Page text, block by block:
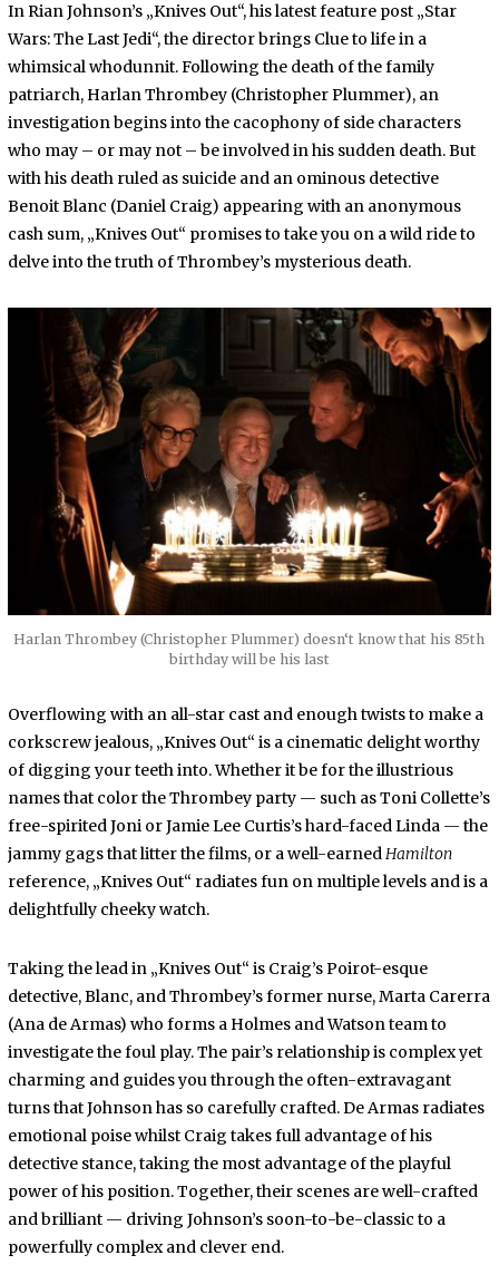
In Rian Johnson’s „Knives Out“, his latest feature post „Star
Wars: The Last Jedi“, the director brings Clue to life in a
whimsical whodunnit. Following the death of the family
patriarch, Harlan Thrombey (Christopher Plummer), an
investigation begins into the cacophony of side characters
who may – or may not – be involved in his sudden death. But
with his death ruled as suicide and an ominous detective
Benoit Blanc (Daniel Craig) appearing with an anonymous
cash sum, „Knives Out“ promises to take you on a wild ride to
delve into the truth of Thrombey’s mysterious death.
Harlan Thrombey (Christopher Plummer) doesn‘t know that his 85th
birthday will be his last
Overflowing with an all-star cast and enough twists to make a
corkscrew jealous, „Knives Out“ is a cinematic delight worthy
of digging your teeth into. Whether it be for the illustrious
names that color the Thrombey party — such as Toni Collette’s
free-spirited Joni or Jamie Lee Curtis’s hard-faced Linda — the
jammy gags that litter the films, or a well-earned Hamilton
reference, „Knives Out“ radiates fun on multiple levels and is a
delightfully cheeky watch.
Taking the lead in „Knives Out“ is Craig’s Poirot-esque
detective, Blanc, and Thrombey’s former nurse, Marta Carerra
(Ana de Armas) who forms a Holmes and Watson team to
investigate the foul play. The pair’s relationship is complex yet
charming and guides you through the often-extravagant
turns that Johnson has so carefully crafted. De Armas radiates
emotional poise whilst Craig takes full advantage of his
detective stance, taking the most advantage of the playful
power of his position. Together, their scenes are well-crafted
and brilliant — driving Johnson’s soon-to-be-classic to a
powerfully complex and clever end.